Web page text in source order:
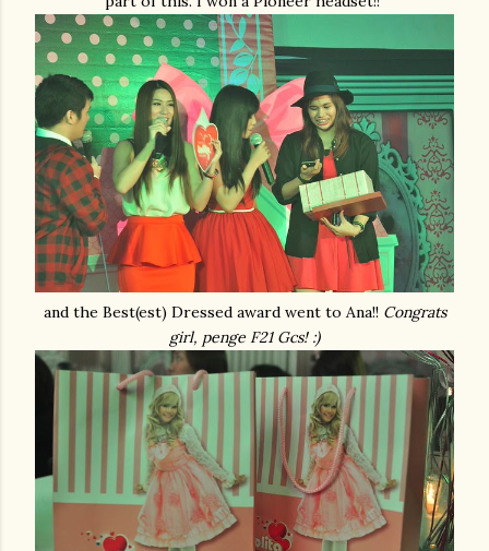
and the Best(est) Dressed award went to Ana!! Congrats
girl, penge F21 Gcs! :)